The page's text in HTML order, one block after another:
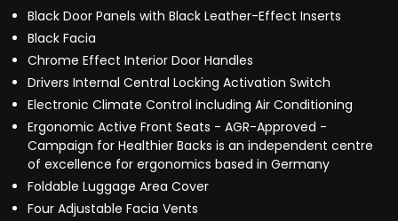
Black Door Panels with Black Leather-Effect Inserts
Black Facia
Chrome Effect Interior Door Handles
Drivers Internal Central Locking Activation Switch
Electronic Climate Control including Air Conditioning
Ergonomic Active Front Seats - AGR-Approved -
Campaign for Healthier Backs is an independent centre
of excellence for ergonomics based in Germany
Foldable Luggage Area Cover
Four Adjustable Facia Vents